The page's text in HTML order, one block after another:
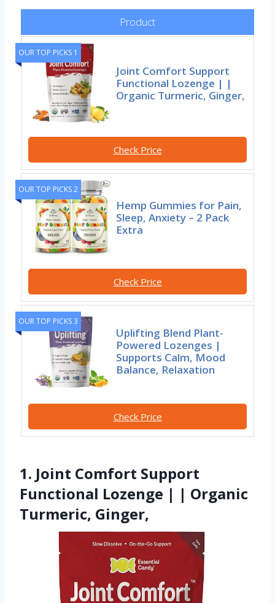
Product
OUR TOP PICKS 1
Joint Comfort Support
Functional Lozenge | |
Organic Turmeric, Ginger,
Check Price
OUR TOP PICKS 2
Hemp Gummies for Pain,
Sleep, Anxiety – 2 Pack
Extra
Check Price
OUR TOP PICKS 3
Uplifting Blend Plant-
Powered Lozenges |
Supports Calm, Mood
Balance, Relaxation
Check Price
1. Joint Comfort Support
Functional Lozenge | | Organic
Turmeric, Ginger,